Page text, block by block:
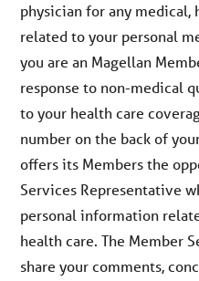
physician for any
related to your personal
you are an Magellan
response to non-medical
to your health care
number on the back of
offers its Members the
Services Representative
personal information
health care. The Member
share your comments,